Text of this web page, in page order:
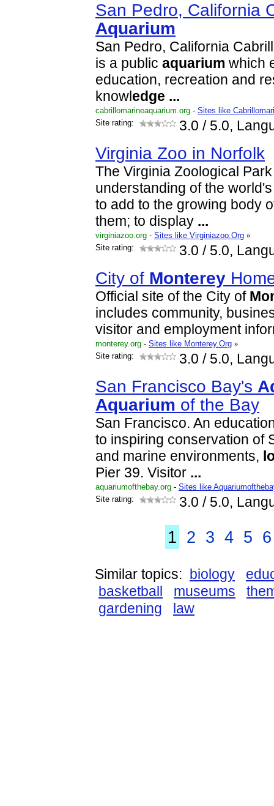
San Pedro, California
Aquarium
San Pedro, California
is a public aquarium which
education, recreation and
knowl edge ...
cabrillomarineaquarium.org - Sites like
Site rating:
3.0 / 5.0,
Virginia Zoo in Norfolk
The Virginia Zoological
understanding of the
to add to the growing body
them; to display ...
virginiazoo.org - Sites like Virginiazoo.Org »
Site rating:
3.0 / 5.0,
City of Monterey
Official site of the City of
includes community,
visitor and employment
monterey.org - Sites like Monterey.Org »
Site rating:
3.0 / 5.0,
San Francisco Bay's
Aquarium of the Bay
San Francisco. An
to inspiring conservation of
and marine environments,
Pier 39. Visitor ...
aquariumofthebay.org - Sites like
Site rating:
3.0 / 5.0,
1 2 3 4 5 6
Similar topics: biology
basketball
museums
gardening
law